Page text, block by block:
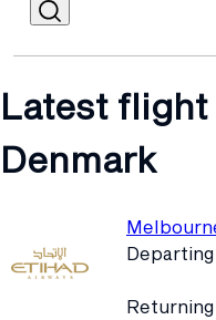
Latest
Denmark
Departing
Returning